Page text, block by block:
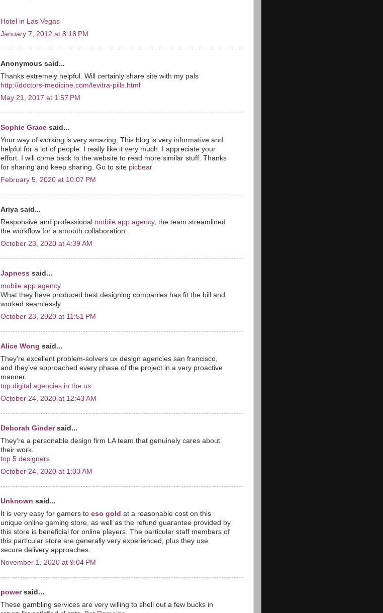
Hotel in Las Vegas
January 7, 2012 at 8:18 PM
Anonymous said...
Thanks extremely helpful. Will certainly share site with my pals
http://doctors-medicine.com/levitra-pills.html
May 21, 2017 at 1:57 PM
Sophie Grace said...
Your way of working is very amazing. This blog is very informative and
helpful for a lot of people. I really like it very much. I appreciate your
effort. I will come back to the website to read more similar stuff. Thanks
for sharing and keep sharing. Go to site picbear
February 5, 2020 at 10:07 PM
Ariya said...
Responsive and professional mobile app agency, the team streamlined
the workflow for a smooth collaboration.
October 23, 2020 at 4:39 AM
Japness said...
mobile app agency
What they have produced best designing companies has fit the bill and
worked seamlessly
October 23, 2020 at 11:51 PM
Alice Wong said...
They’re excellent problem-solvers ux design agencies san francisco,
and they’ve approached every phase of the project in a very proactive
manner.
top digital agencies in the us
October 24, 2020 at 12:43 AM
Deborah Gindersaid...
They’re a personable design firm LA team that genuinely cares about
their work.
top 5 designers
October 24, 2020 at 1:03 AM
Unknown said...
It is very easy for gamers to eso gold at a reasonable cost on this
unique online gaming store, as well as the refund guarantee provided by
this store is beneficial for online players. The particular staff members of
this particular store are generally very experienced, plus they use
secure delivery approaches.
November 1, 2020 at 9:04 PM
powersaid...
These gambling services are very willing to shell out a few bucks in